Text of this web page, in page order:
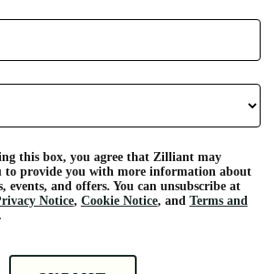
this box, you agree that Zilliant may
to provide you with more information about
events, and offers. You can unsubscribe at
Notice, Cookie Notice, and Terms and